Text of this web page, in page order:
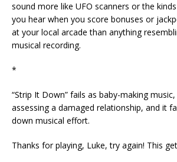
sound more like UFO scanners or the
you hear when you score bonuses or
at your local arcade than anything
musical recording.
*
“Strip It Down” fails as baby-making
assessing a damaged relationship, and it
down musical effort.
Thanks for playing, Luke, try again! This